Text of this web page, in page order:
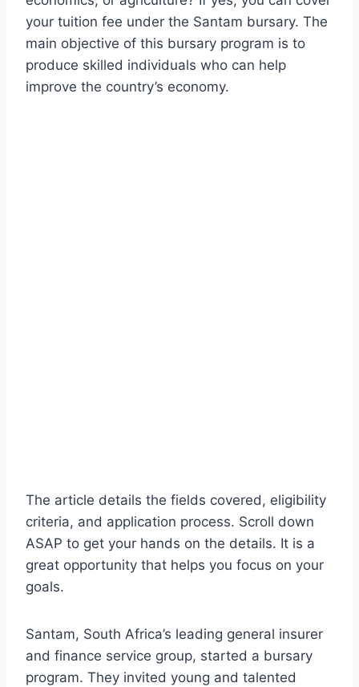
your tuition fee under the Santam bursary. The
main objective of this bursary program is to
produce skilled individuals who can help
improve the country’s economy.
The article details the fields covered, eligibility
criteria, and application process. Scroll down
ASAP to get your hands on the details. It is a
great opportunity that helps you focus on your
goals.
Santam, South Africa’s leading general insurer
and finance service group, started a bursary
program. They invited young and talented